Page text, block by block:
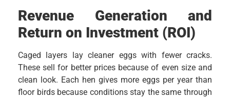
Revenue Generation and
Return on Investment (ROI)
Caged layers lay cleaner eggs with fewer cracks.
These sell for better prices because of even size and
clean look. Each hen gives more eggs per year than
floor birds because conditions stay the same through